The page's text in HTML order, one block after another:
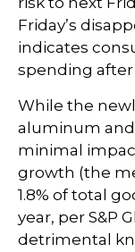
Friday’s
indicates
spending after
While the
aluminum
minimal
growth (the
1.8% of total
year, per S&P
detrimental